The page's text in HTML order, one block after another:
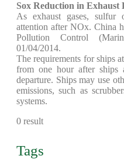
Sox Reduction in Exhaust
As exhaust gases, sulfur
attention after NOx. China
Pollution Control
01/04/2014.
The requirements for ships
from one hour after ships
departure. Ships may use
emissions, such as
systems.
0 result
Tags